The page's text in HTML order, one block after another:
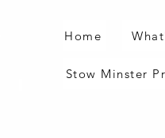
Home
Stow Minster